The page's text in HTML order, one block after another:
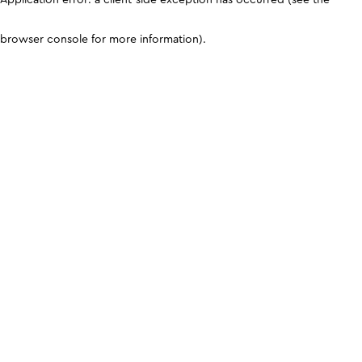
browser console for more information).